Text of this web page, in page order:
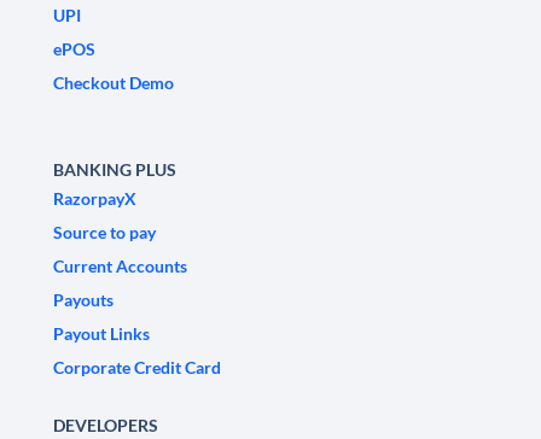
UPI
ePOS
Checkout Demo
BANKING PLUS
RazorpayX
Source to pay
Current Accounts
Payouts
Payout Links
Corporate Credit Card
DEVELOPERS